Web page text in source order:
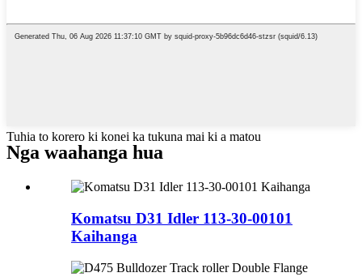
Tuhia to korero ki konei ka tukuna mai ki a matou
Nga waahanga hua
Komatsu D31 Idler 113-30-00101
Kaihanga